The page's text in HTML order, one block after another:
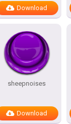
Download
sheepnoises
Download